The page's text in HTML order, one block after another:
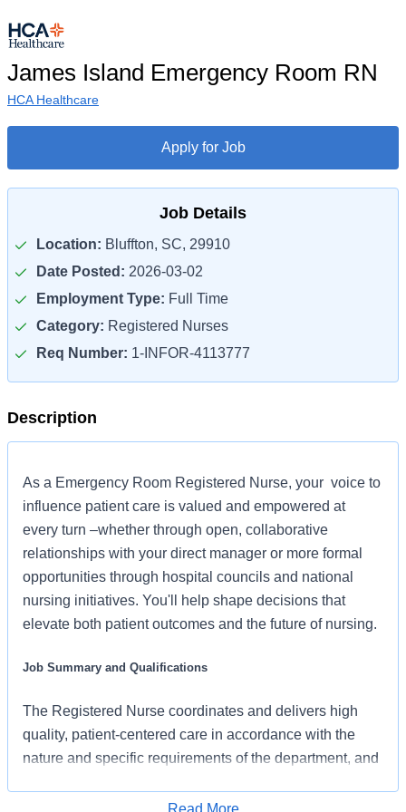
James Island Emergency Room RN
HCA Healthcare
Apply for Job
Job Details
Location: Bluffton, SC, 29910
Date Posted: 2026-03-02
Employment Type: Full Time
Category: Registered Nurses
Req Number: 1-INFOR-4113777
Description
As a Emergency Room Registered Nurse, your voice to
influence patient care is valued and empowered at
every turn –whether through open, collaborative
relationships with your direct manager or more formal
opportunities through hospital councils and national
nursing initiatives. You'll help shape decisions that
elevate both patient outcomes and the future of nursing.
Job Summary and Qualifications
The Registered Nurse coordinates and delivers high
quality, patient-centered care in accordance with the
nature and specific requirements of the department, and
the relevant state and specialty. In collaboration with
Read More